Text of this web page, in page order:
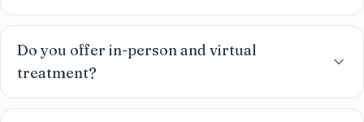
Do you offer in-person and virtual
treatment?